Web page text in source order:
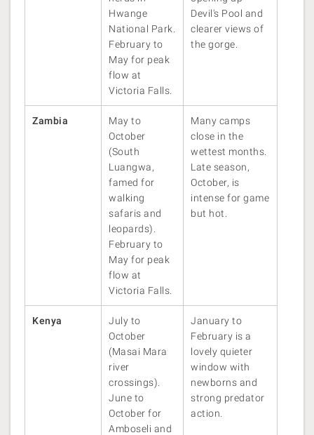
Hwange
National Park.
February to
May for peak
flow at
Victoria Falls.
Devil's Pool and
clearer views of
the gorge.
Zambia
May to
October
(South
Luangwa,
famed for
walking
safaris and
leopards).
February to
May for peak
flow at
Victoria Falls.
Many camps
close in the
wettest months.
Late season,
October, is
intense for game
but hot.
Kenya
July to
October
(Masai Mara
river
crossings).
June to
October for
Amboseli and
January to
February is a
lovely quieter
window with
newborns and
strong predator
action.